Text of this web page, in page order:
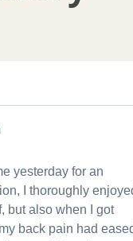
yesterday for an
I thoroughly
but also when I got
back pain had